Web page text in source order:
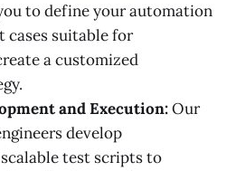
to define your automation
cases suitable for
a customized
and Execution:Our
develop
test scripts to